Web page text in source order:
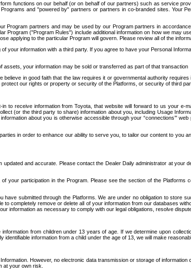
functions on our behalf (or on behalf of our partners) such as service
and "powered by" partners or partners in co-branded sites. Your
Program partners and may be used by our Program partners in
("Program Rules") include additional information on how we may
applying to the particular Program will govern. Please review all of the
your information with a third party. If you agree to have your Personal
assets, your information may be sold or transferred as part of that transaction
in good faith that the law requires it or governmental authority
our rights or property or security of the Platforms, or security of third
to receive information from Toyota, that website will forward to us your
(or the third party to share) information about you, including Usage
about you is otherwise accessible through your “connections’”
in order to enhance our ability to serve you, to tailor our content to you
and accurate. Please contact the Dealer Daily administrator at your
your participation in the Program. Please see the section of the
submitted through the Platforms. We are under no obligation to store
completely remove or delete all of your information from our databases
information as necessary to comply with our legal obligations, resolve
from children under 13 years of age. If we determine upon
information from a child under the age of 13, we will make
However, no electronic data transmission or storage of
at your own risk.